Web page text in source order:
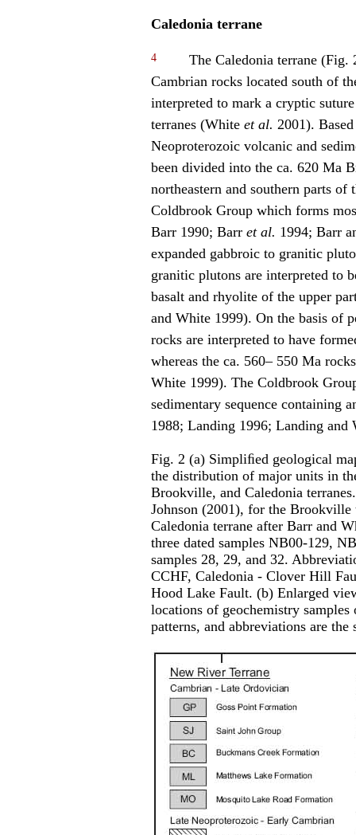
Caledonia terrane
4
The Caledonia terrane
Cambrian rocks located south of
interpreted to mark a cryptic
terranes (White et al. 2001).
Neoproterozoic volcanic and
been divided into the ca. 620 Ma
northeastern and southern parts of
Coldbrook Group which forms
Barr 1990; Barr et al. 1994; Barr
expanded gabbroic to granitic
granitic plutons are interpreted to
basalt and rhyolite of the upper
and White 1999). On the basis of
rocks are interpreted to have
whereas the ca. 560– 550 Ma
White 1999). The Coldbrook
sedimentary sequence containing
1988; Landing 1996; Landing and
Fig. 2 (a) Simpliﬁed geological
the distribution of major units in
Brookville, and Caledonia
Johnson (2001), for the
Caledonia terrane after Barr and
three dated samples NB00-129,
samples 28, 29, and 32.
CCHF, Caledonia - Clover Hill
Hood Lake Fault. (b) Enlarged
locations of geochemistry
patterns, and abbreviations are the